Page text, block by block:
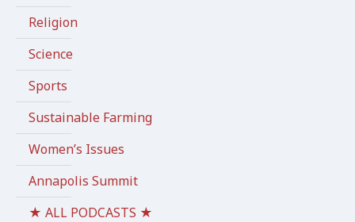
Religion
Science
Sports
Sustainable Farming
Women’s Issues
Annapolis Summit
★ ALL PODCASTS ★